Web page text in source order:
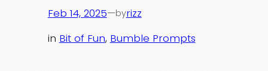
Feb 14, 2025—byrizz
in Bit of Fun, Bumble Prompts